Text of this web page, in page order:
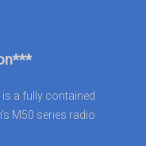
is a fully contained
M50 series radio